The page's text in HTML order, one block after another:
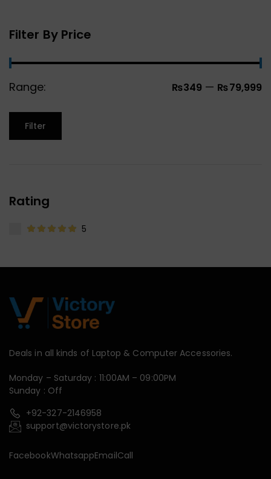
Filter By Price
Range: ₨349 — ₨79,999
Filter
Rating
5
Deals in all kinds of Laptop & Computer Accessories.
Monday – Saturday : 11:00AM – 09:00PM
Sunday : Off
+92-327-2146958
support@victorystore.pk
FacebookWhatsappEmailCall